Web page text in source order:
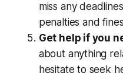
miss any
penalties and
Get help if you
about anything
hesitate to seek